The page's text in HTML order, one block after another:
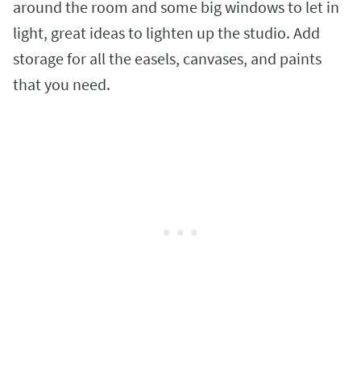
around the room and some big windows to let in
light, great ideas to lighten up the studio. Add
storage for all the easels, canvases, and paints
that you need.